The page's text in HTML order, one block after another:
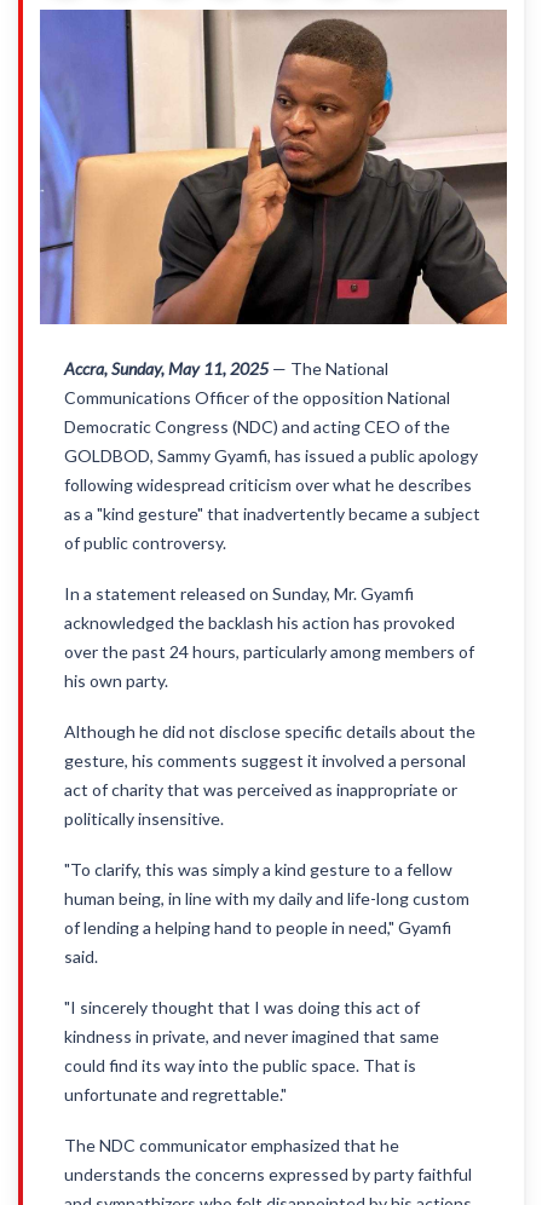
Accra, Sunday, May 11, 2025— The National
Communications Officer of the opposition National
Democratic Congress (NDC) and acting CEO of the
GOLDBOD, Sammy Gyamfi, has issued a public apology
following widespread criticism over what he describes
as a "kind gesture" that inadvertently became a subject
of public controversy.
In a statement released on Sunday, Mr. Gyamfi
acknowledged the backlash his action has provoked
over the past 24 hours, particularly among members of
his own party.
Although he did not disclose specific details about the
gesture, his comments suggest it involved a personal
act of charity that was perceived as inappropriate or
politically insensitive.
"To clarify, this was simply a kind gesture to a fellow
human being, in line with my daily and life-long custom
of lending a helping hand to people in need," Gyamfi
said.
"I sincerely thought that I was doing this act of
kindness in private, and never imagined that same
could find its way into the public space. That is
unfortunate and regrettable."
The NDC communicator emphasized that he
understands the concerns expressed by party faithful